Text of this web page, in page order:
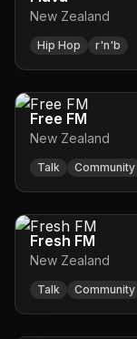
New Zealand
Hip Hop r'n'b
Free FM
New Zealand
Talk Community
Fresh FM
New Zealand
Talk Community